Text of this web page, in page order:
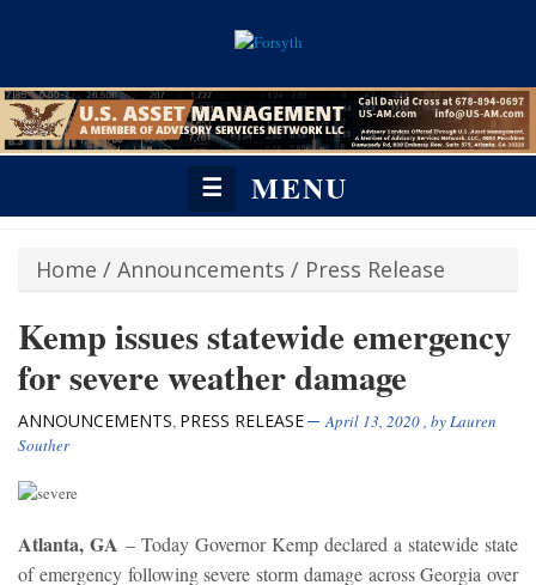
☰ MENU
Home / Announcements / Press Release
Kemp issues statewide emergency
for severe weather damage
ANNOUNCEMENTS, PRESS RELEASE April 13, 2020, byLauren
Souther
Atlanta, GA – Today Governor Kemp declared a statewide state
of emergency following severe storm damage across Georgia over